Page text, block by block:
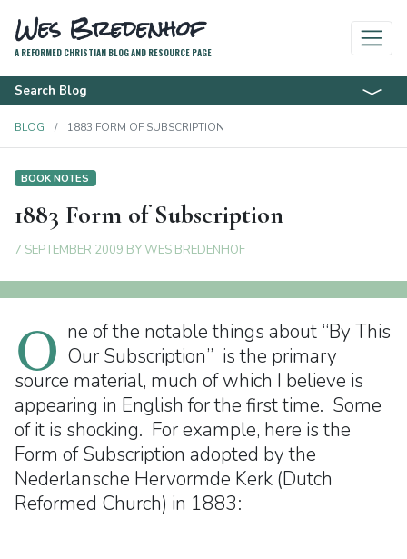
Wes Bredenhof
A REFORMED CHRISTIAN BLOG AND RESOURCE PAGE
Search Blog
BLOG 1883 FORM OF SUBSCRIPTION
BOOK NOTES
1883 Form of Subscription
7 SEPTEMBER 2009 BYWES BREDENHOF
O ne of the notable things about “By This
Our Subscription” is the primary
source material, much of which I believe is
appearing in English for the first time. Some
of it is shocking. For example, here is the
Form of Subscription adopted by the
Nederlansche Hervormde Kerk (Dutch
Reformed Church) in 1883: